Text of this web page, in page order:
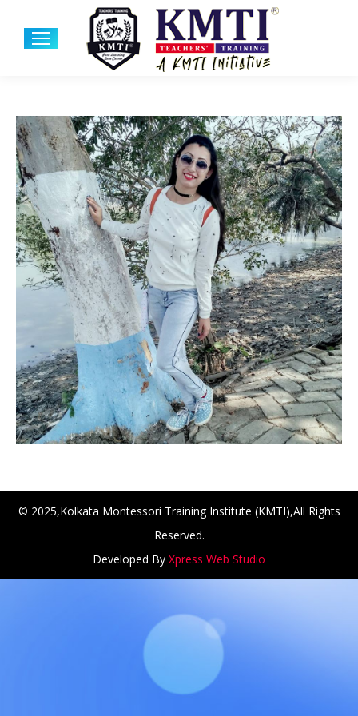
at Amar First School, 523, G.T. Road, Baidyabati,
© 2025,Kolkata Montessori Training Institute (KMTI),All Rights
Reserved.
Developed By Xpress Web Studio